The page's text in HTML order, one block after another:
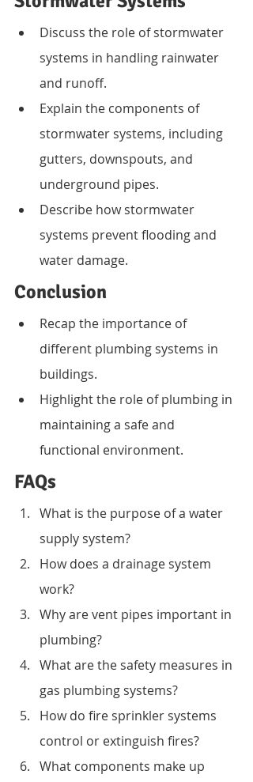
Discuss the role of stormwater
systems in handling rainwater
and runoff.
Explain the components of
stormwater systems, including
gutters, downspouts, and
underground pipes.
Describe how stormwater
systems prevent flooding and
water damage.
Conclusion
Recap the importance of
different plumbing systems in
buildings.
Highlight the role of plumbing in
maintaining a safe and
functional environment.
FAQs
What is the purpose of a water
supply system?
How does a drainage system
work?
Why are vent pipes important in
plumbing?
What are the safety measures in
gas plumbing systems?
How do fire sprinkler systems
control or extinguish fires?
What components make up